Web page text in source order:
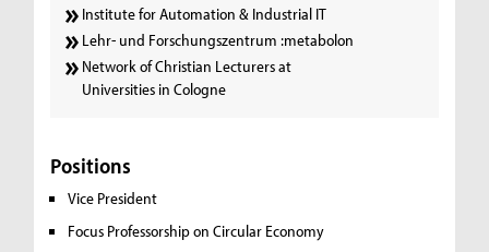
Institute for Automation & Industrial IT
Lehr- und Forschungszentrum :metabolon
Network of Christian Lecturers at
Universities in Cologne
Positions
Vice President
Focus Professorship on Circular Economy